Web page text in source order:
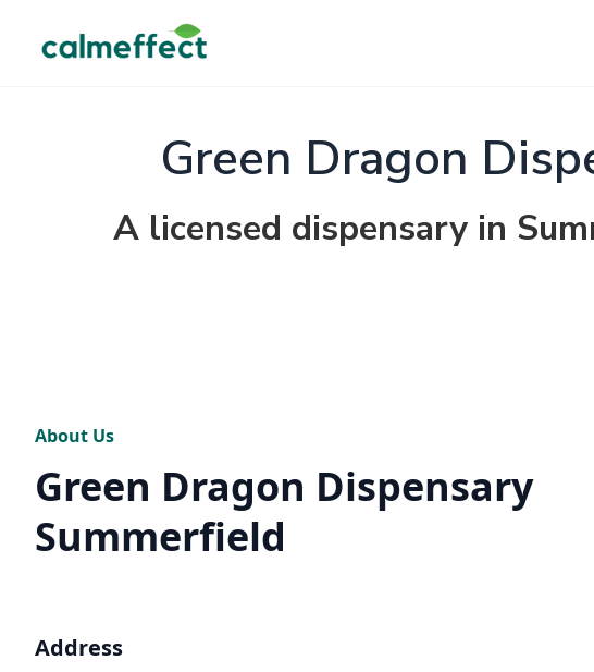
Green Dragon
A licensed dispensary in
About Us
Green Dragon Dispensary
Summerfield
Address